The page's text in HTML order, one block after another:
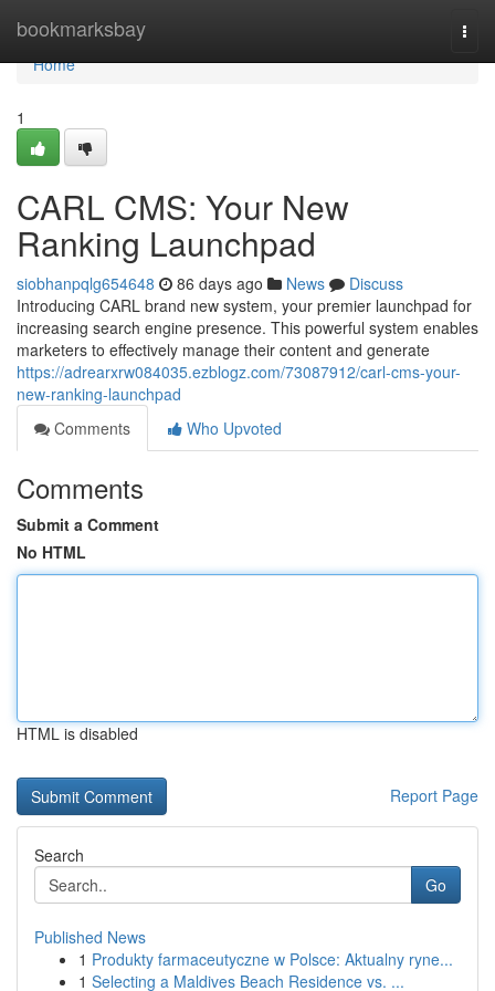
bookmarksbay
Home
Home
1
CARL CMS: Your New
Ranking Launchpad
siobhanpqlg654648 86 days ago News
Discuss
Introducing CARL brand new system, your premier launchpad for
increasing search engine presence. This powerful system enables
marketers to effectively manage their content and generate
https://adrearxrw084035.ezblogz.com/73087912/carl-cms-your-
new-ranking-launchpad
Comments
Who Upvoted
Comments
Submit a Comment
No HTML
HTML is disabled
Report Page
Search
Go
Published News
1 Produkty farmaceutyczne w Polsce: Aktualny ryne...
1 Selecting a Maldives Beach Residence vs. ...